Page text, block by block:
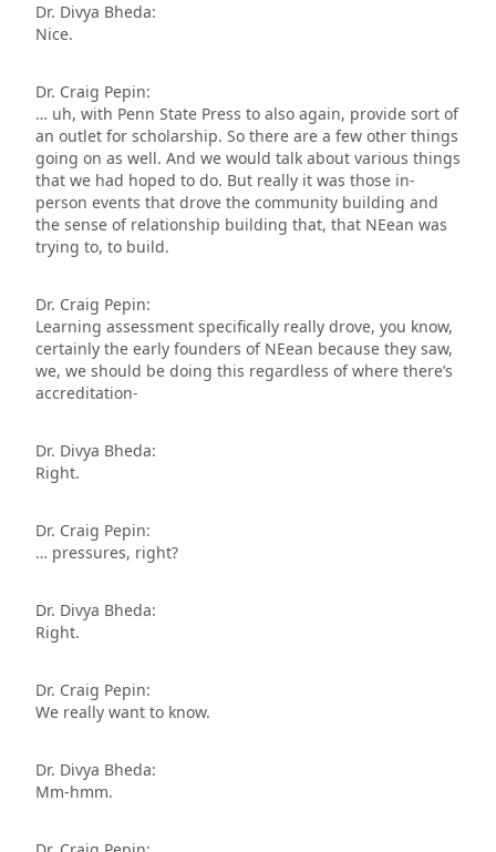
Dr. Divya Bheda:
Nice.
Dr. Craig Pepin:
… uh, with Penn State Press to also again, provide sort of
an outlet for scholarship. So there are a few other things
going on as well. And we would talk about various things
that we had hoped to do. But really it was those in-
person events that drove the community building and
the sense of relationship building that, that NEean was
trying to, to build.
Dr. Craig Pepin:
Learning assessment specifically really drove, you know,
certainly the early founders of NEean because they saw,
we, we should be doing this regardless of where there’s
accreditation-
Dr. Divya Bheda:
Right.
Dr. Craig Pepin:
… pressures, right?
Dr. Divya Bheda:
Right.
Dr. Craig Pepin:
We really want to know.
Dr. Divya Bheda:
Mm-hmm.